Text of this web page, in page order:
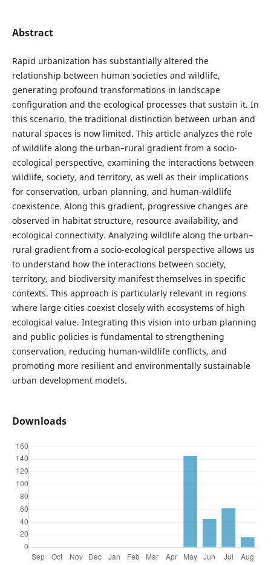
Abstract
Rapid urbanization has substantially altered the
relationship between human societies and wildlife,
generating profound transformations in landscape
configuration and the ecological processes that sustain it. In
this scenario, the traditional distinction between urban and
natural spaces is now limited. This article analyzes the role
of wildlife along the urban–rural gradient from a socio-
ecological perspective, examining the interactions between
wildlife, society, and territory, as well as their implications
for conservation, urban planning, and human-wildlife
coexistence. Along this gradient, progressive changes are
observed in habitat structure, resource availability, and
ecological connectivity. Analyzing wildlife along the urban–
rural gradient from a socio-ecological perspective allows us
to understand how the interactions between society,
territory, and biodiversity manifest themselves in specific
contexts. This approach is particularly relevant in regions
where large cities coexist closely with ecosystems of high
ecological value. Integrating this vision into urban planning
and public policies is fundamental to strengthening
conservation, reducing human-wildlife conflicts, and
promoting more resilient and environmentally sustainable
urban development models.
Downloads